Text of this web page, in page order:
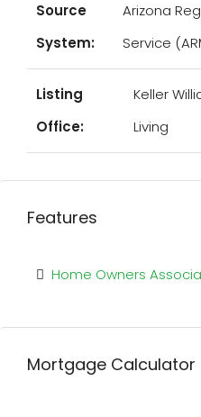
Source
System:
Arizona
Service
Listing
Office:
Keller
Living
Features
Home Owners
Mortgage Calculator